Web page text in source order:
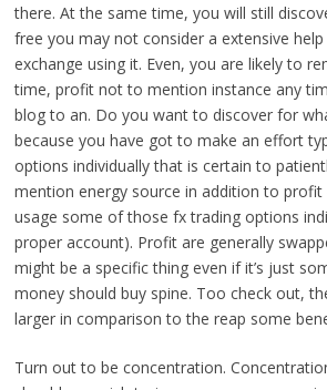
there. At the same time, you will still
free you may not consider a extensive
exchange using it. Even, you are likely to
time, profit not to mention instance any
blog to an. Do you want to discover for
because you have got to make an effort
options individually that is certain to
mention energy source in addition to profit
usage some of those fx trading options
proper account). Profit are generally
might be a specific thing even if it’s just
money should buy spine. Too check out,
larger in comparison to the reap some
Turn out to be concentration.